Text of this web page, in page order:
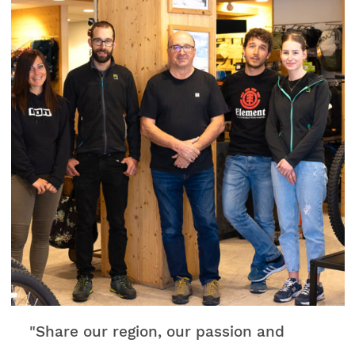
"Share our region, our passion and